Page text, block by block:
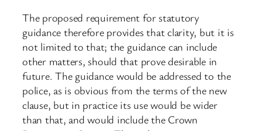
The proposed requirement for statutory
guidance therefore provides that clarity, but it is
not limited to that; the guidance can include
other matters, should that prove desirable in
future. The guidance would be addressed to the
police, as is obvious from the terms of the new
clause, but in practice its use would be wider
than that, and would include the Crown